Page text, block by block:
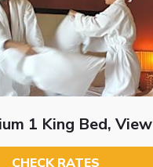
1 King Bed, View
CHECK RATES